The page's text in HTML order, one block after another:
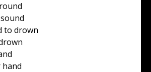
to drown
hand